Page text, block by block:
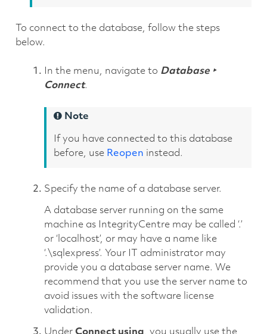
To connect to the database, follow the steps
below.
In the menu, navigate to Database ‣
Connect.
Note
If you have connected to this database
before, use Reopen instead.
Specify the name of a database server.
A database server running on the same
machine as IntegrityCentre may be called ‘.’
or ‘localhost’, or may have a name like
‘.\sqlexpress’. Your IT administrator may
provide you a database server name. We
recommend that you use the server name to
avoid issues with the software license
validation.